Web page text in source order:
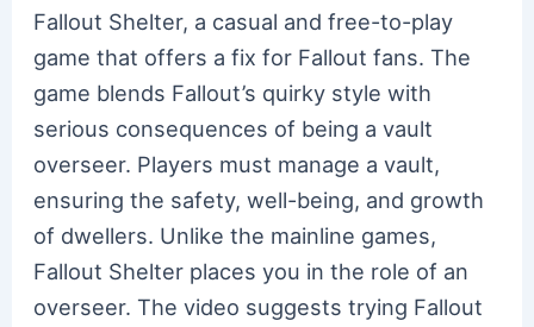
Fallout Shelter, a casual and free-to-play
game that offers a fix for Fallout fans. The
game blends Fallout’s quirky style with
serious consequences of being a vault
overseer. Players must manage a vault,
ensuring the safety, well-being, and growth
of dwellers. Unlike the mainline games,
Fallout Shelter places you in the role of an
overseer. The video suggests trying Fallout